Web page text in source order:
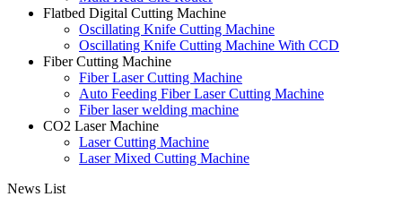
Flatbed Digital Cutting Machine
Oscillating Knife Cutting Machine
Oscillating Knife Cutting Machine With CCD
Fiber Cutting Machine
Fiber Laser Cutting Machine
Auto Feeding Fiber Laser Cutting Machine
Fiber laser welding machine
CO2 Laser Machine
Laser Cutting Machine
Laser Mixed Cutting Machine
News List